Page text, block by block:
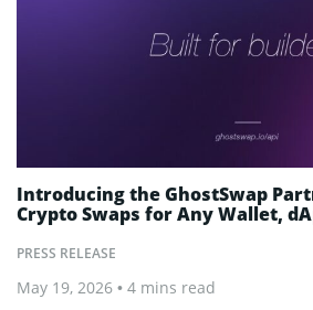
PRESS RELEASE
Introducing the GhostSwap
Crypto Swaps for Any Wallet,
May 19, 2026 • 4 mins read